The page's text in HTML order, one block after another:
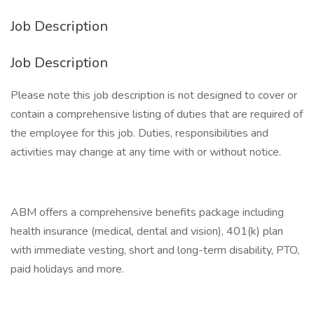
Job Description
Job Description
Please note this job description is not designed to cover or
contain a comprehensive listing of duties that are required of
the employee for this job. Duties, responsibilities and
activities may change at any time with or without notice.
ABM offers a comprehensive benefits package including
health insurance (medical, dental and vision), 401(k) plan
with immediate vesting, short and long-term disability, PTO,
paid holidays and more.